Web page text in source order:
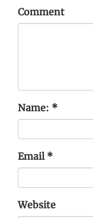
Comment
Name: *
Email *
Website